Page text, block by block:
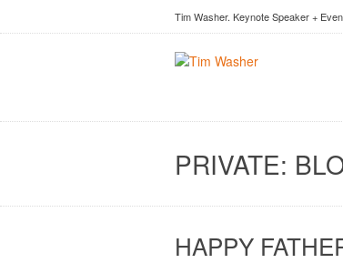
Tim Washer. Keynote Speaker +
PRIVATE:
HAPPY